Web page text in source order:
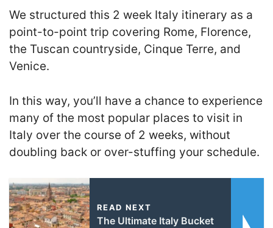
We structured this 2 week Italy itinerary as a
point-to-point trip covering Rome, Florence,
the Tuscan countryside, Cinque Terre, and
Venice.
In this way, you’ll have a chance to experience
many of the most popular places to visit in
Italy over the course of 2 weeks, without
doubling back or over-stuffing your schedule.
READ NEXT
The Ultimate Italy Bucket